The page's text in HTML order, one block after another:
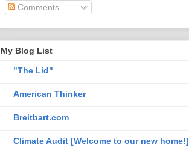
Comments
My Blog List
"The Lid"
American Thinker
Breitbart.com
Climate Audit [Welcome to our new home!]